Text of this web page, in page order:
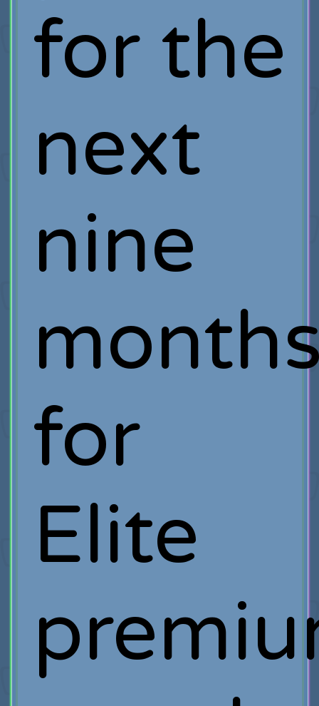
for the
next
nine
for
Elite